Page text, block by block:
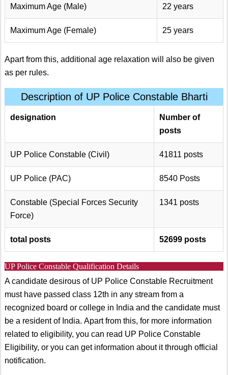
Maximum Age (Male) 22 years
Maximum Age (Female) 25 years
Apart from this, additional age relaxation will also be given
as per rules.
Description of UP Police Constable Bharti
designation
Number of
posts
UP Police Constable (Civil) 41811 posts
UP Police (PAC) 8540 Posts
Constable (Special Forces Security
Force)
1341 posts
total posts 52699 posts
UP Police Constable Qualification Details
A candidate desirous of UP Police Constable Recruitment
must have passed class 12th in any stream from a
recognized board or college in India and the candidate must
be a resident of India. Apart from this, for more information
related to eligibility, you can read UP Police Constable
Eligibility, or you can get information about it through official
notification.